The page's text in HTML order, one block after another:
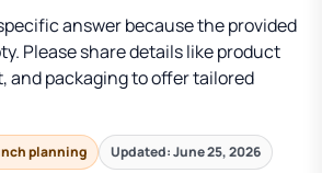
answer because the provided
Please share details like product
and packaging to offer tailored
planning Updated: June 25, 2026